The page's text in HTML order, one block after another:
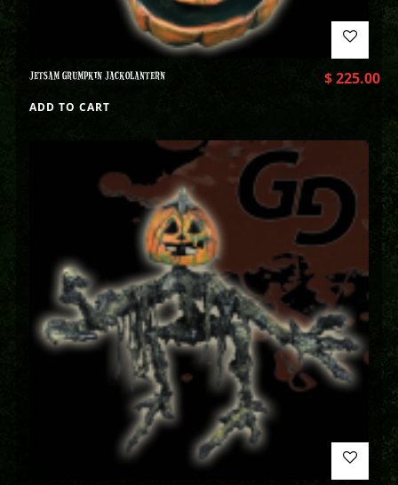
JETSAM GRUMPKIN JACKOLANTERN $225.00
ADD TO CART